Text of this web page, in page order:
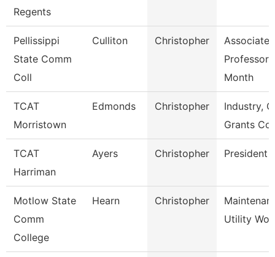
Regents
Pellissippi
State Comm
Coll
Culliton Christopher
Associate
Professor
Month
TCAT
Morristown
Edmonds Christopher
Industry,
Grants
TCAT
Harriman
Ayers Christopher President
Motlow State
Comm
College
Hearn Christopher
Utility